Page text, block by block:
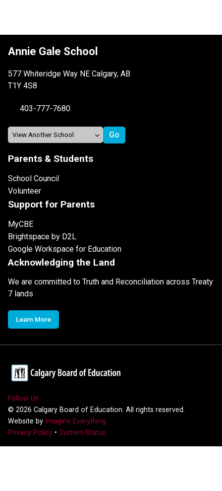
Annie Gale School
577 Whiteridge Way NE Calgary, AB
T1Y 4S8
403-777-7680
Parents & Students
School Council
Volunteer
Support for Parents
MyCBE
Brightspace by D2L
Google Workspace for Education
Acknowledging the Land
We are committed to Truth and Reconciliation across Treaty
7 lands
Learn More
Follow Us
© 2026 Calgary Board of Education. All rights reserved.
Website by Imagine Everything
Privacy Policy • System Status